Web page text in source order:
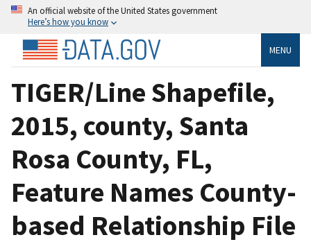
An official website of the United States government
Here’s how you know
MENU
TIGER/Line Shapefile,
2015, county, Santa
Rosa County, FL,
Feature Names County-
based Relationship File